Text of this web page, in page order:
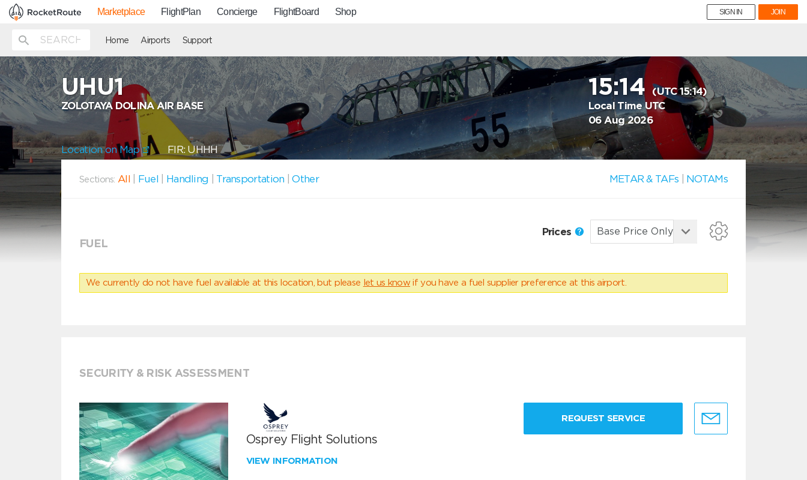
Marketplace FlightPlan Concierge FlightBoard Shop SIGN IN JOIN
Home Airports Support
UHU1
ZOLOTAYA DOLINA AIR BASE
15:14(UTC 15:14)
Local Time UTC
06 Aug 2026
Location on Map FIR: UHHH
Sections: All Fuel Handling Transportation |Other METAR & TAFs NOTAMs
FUEL
Prices
We currently do not have fuel available at this location, but please let us know if you have a fuel supplier preference at this airport.
SECURITY & RISK ASSESSMENT
Osprey Flight Solutions
VIEW INFORMATION
REQUEST SERVICE